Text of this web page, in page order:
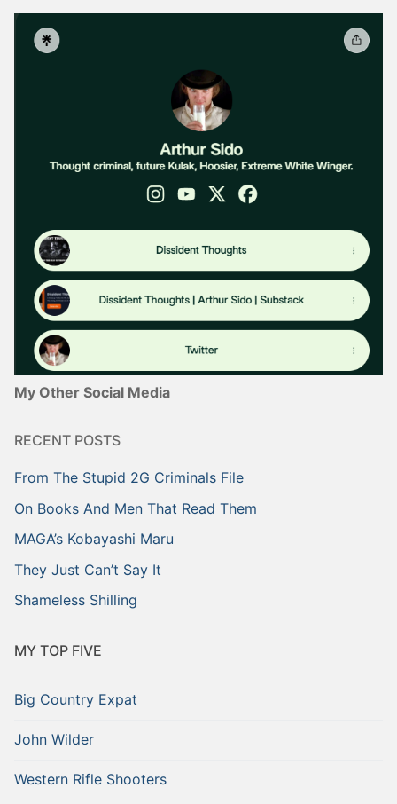
My Other Social Media
RECENT POSTS
From The Stupid 2G Criminals File
On Books And Men That Read Them
MAGA’s Kobayashi Maru
They Just Can’t Say It
Shameless Shilling
MY TOP FIVE
Big Country Expat
John Wilder
Western Rifle Shooters